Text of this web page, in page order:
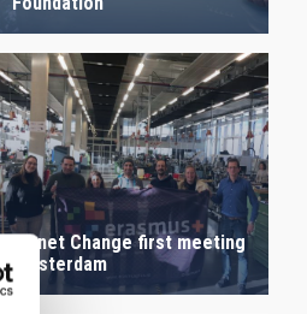
Planet Change first meeting
Amsterdam